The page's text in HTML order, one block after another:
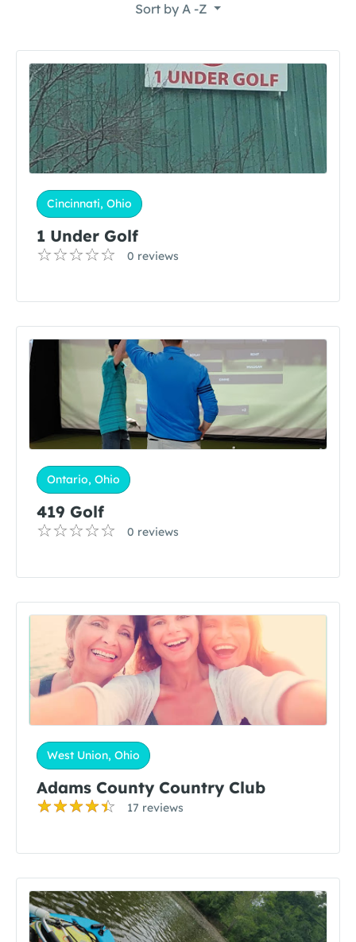
Sort by A -Z
Cincinnati, Ohio
1 Under Golf
0 reviews
Ontario, Ohio
419 Golf
0 reviews
West Union, Ohio
Adams County Country Club
17 reviews